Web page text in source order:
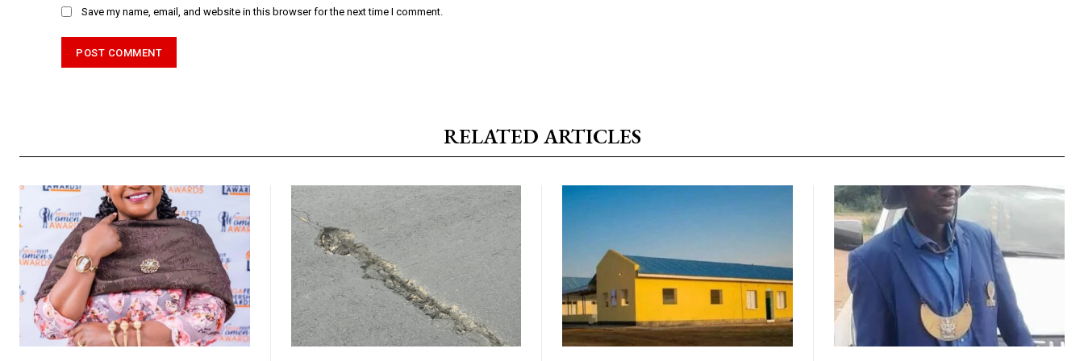
Save my name, email, and website in this browser for the next time I comment.
RELATED ARTICLES